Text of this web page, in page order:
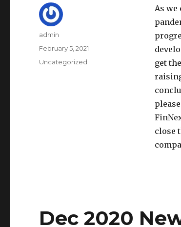
As we
get
close
Author
admin
Posted
on
February 5, 2021
Categories
Uncategorized
Dec 2020